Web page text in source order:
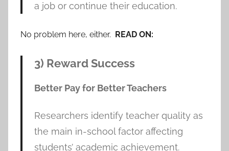
a job or continue their education.
No problem here, either. READ ON:
3) Reward Success
Better Pay for Better Teachers
Researchers identify teacher quality as
the main in-school factor affecting
students’ academic achievement.